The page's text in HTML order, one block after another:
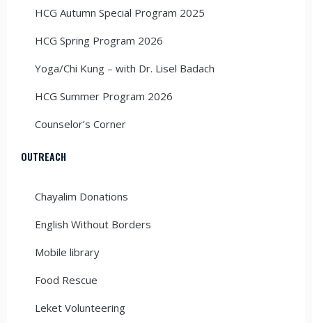
HCG Autumn Special Program 2025
HCG Spring Program 2026
Yoga/Chi Kung – with Dr. Lisel Badach
HCG Summer Program 2026
Counselor’s Corner
OUTREACH
Chayalim Donations
English Without Borders
Mobile library
Food Rescue
Leket Volunteering